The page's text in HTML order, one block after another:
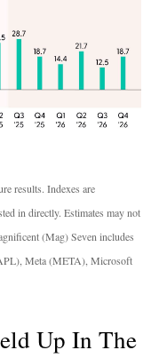
results. Indexes are
in directly. Estimates may not
(Mag) Seven includes
Meta (META), Microsoft
Up In The